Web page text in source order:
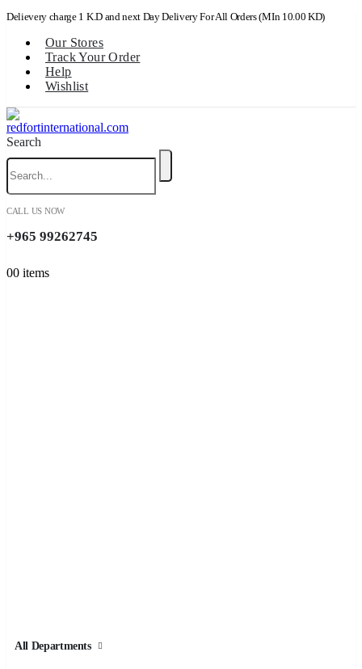
Delievery charge 1 K.D and next Day Delivery For All Orders (MIn 10.00 KD)
Our Stores
Track Your Order
Help
Wishlist
Search
CALL US NOW
+965 99262745
00 items
All Departments